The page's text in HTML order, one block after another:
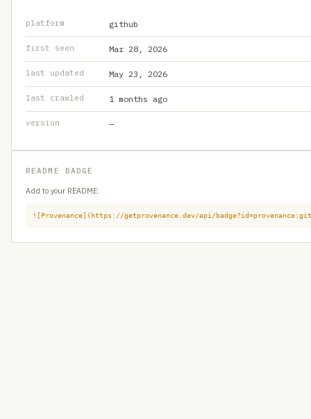
platform github
first seen Mar 28, 2026
last updated May 23, 2026
last crawled 1 months ago
version —
README BADGE
Add to your README:
![Provenance](https://getprovenance.dev/api/